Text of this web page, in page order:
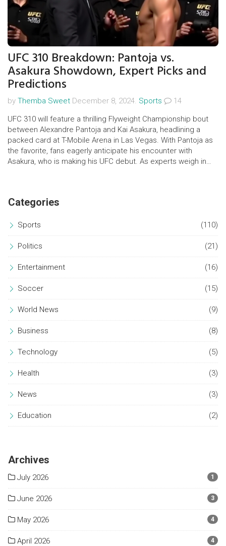
UFC 310 Breakdown: Pantoja vs.
Asakura Showdown, Expert Picks and
Predictions
by Themba Sweet December 8, 2024. Sports
14
UFC 310 will feature a thrilling Flyweight Championship bout
between Alexandre Pantoja and Kai Asakura, headlining a
packed card at T-Mobile Arena in Las Vegas. With Pantoja as
the favorite, fans eagerly anticipate his encounter with
Asakura, who is making his UFC debut. As experts weigh in
Categories
Sports (110)
Politics (21)
Entertainment (16)
Soccer (15)
World News (9)
Business (8)
Technology (5)
Health (3)
News (3)
Education (2)
Archives
July 2026 1
June 2026 3
May 2026 4
April 2026 4